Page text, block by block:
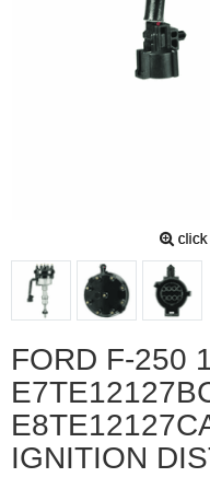
FORD F-250
IGNITION